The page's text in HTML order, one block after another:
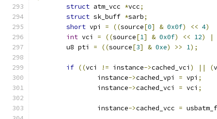
struct atm_vcc *vcc;
struct sk_buff *sarb;
short vpi = ((source[0] & 0x0f) << 4)
int vci = ((source[1] & 0x0f) << 12)
|
	u8 pti
= ((source[3] & 0xe) >> 1);
if ((vci != instance->cached_vci ) || (
		instance
->cached_vpi = vpi ;
		instance
->cached_vci = vci ;
		instance
->cached_vcc =